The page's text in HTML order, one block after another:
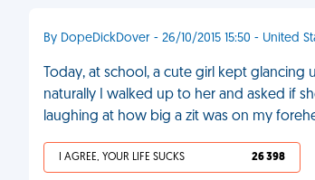
By DopeDickDover - 26/10/2015 15:50 - United
Today, at school, a cute girl kept
naturally I walked up to her and asked if
laughing at how big a zit was on my
I AGREE, YOUR LIFE SUCKS 26 398